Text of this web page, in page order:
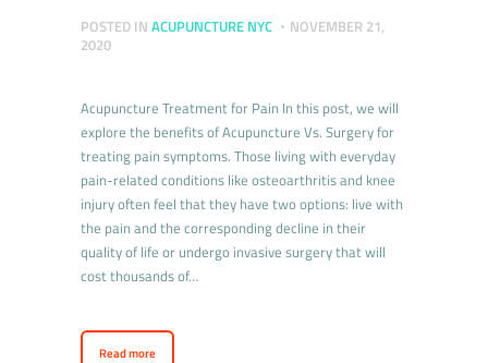
POSTED IN ACUPUNCTURE NYC
NOVEMBER 21,
2020
Acupuncture Treatment for Pain In this post, we will
explore the benefits of Acupuncture Vs. Surgery for
treating pain symptoms. Those living with everyday
pain-related conditions like osteoarthritis and knee
injury often feel that they have two options: live with
the pain and the corresponding decline in their
quality of life or undergo invasive surgery that will
cost thousands of…
Read more